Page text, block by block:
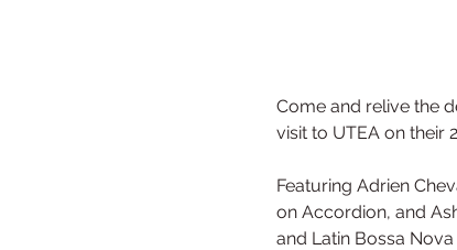
Come and relive the
visit to UTEA on their
Featuring Adrien
on Accordion, and
and Latin Bossa